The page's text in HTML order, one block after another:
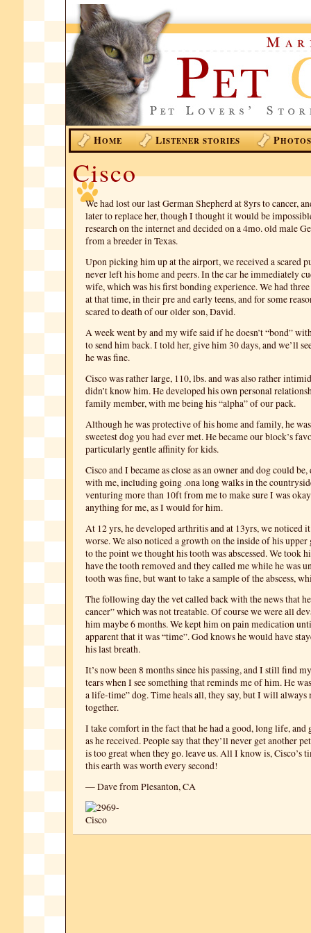
HOME LISTENER STORIES PHOTOS
Cisco
We had lost our last German Shepherd at 8yrs to cancer,
later to replace her, though I thought it would be
research on the internet and decided on a 4mo. old male
from a breeder in Texas.
Upon picking him up at the airport, we received a scared
never left his home and peers. In the car he immediately
wife, which was his first bonding experience. We had
at that time, in their pre and early teens, and for some
scared to death of our older son, David.
A week went by and my wife said if he doesn’t “bond”
to send him back. I told her, give him 30 days, and we’ll
he was fine.
Cisco was rather large, 110, lbs. and was also rather
didn’t know him. He developed his own personal
family member, with me being his “alpha” of our pack.
Although he was protective of his home and family, he
sweetest dog you had ever met. He became our block’s
particularly gentle affinity for kids.
Cisco and I became as close as an owner and dog could
with me, including going .ona long walks in the
venturing more than 10ft from me to make sure I was
anything for me, as I would for him.
At 12 yrs, he developed arthritis and at 13yrs, we noticed
worse. We also noticed a growth on the inside of his
to the point we thought his tooth was abscessed. We took
have the tooth removed and they called me while he was
tooth was fine, but want to take a sample of the abscess,
The following day the vet called back with the news that
cancer” which was not treatable. Of course we were all
him maybe 6 months. We kept him on pain medication
apparent that it was “time”. God knows he would have
his last breath.
It’s now been 8 months since his passing, and I still find
tears when I see something that reminds me of him. He
a life-time” dog. Time heals all, they say, but I will always
together.
I take comfort in the fact that he had a good, long life, and
as he received. People say that they’ll never get another
is too great when they go. leave us. All I know is, Cisco’s
this earth was worth every second!
— Dave from Plesanton, CA